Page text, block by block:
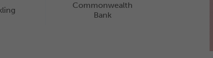
Commonwealth
Bank